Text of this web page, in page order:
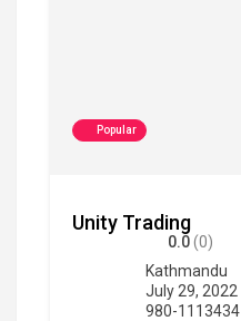
Popular
Unity Trading
0.0(0)
Kathmandu
July 29, 2022
980-1113434